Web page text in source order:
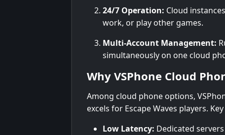
24/7 Operation: Cloud
work, or play other games.
Multi-Account Management:
simultaneously on one cloud
Why VSPhone Cloud
Among cloud phone options,
excels for Escape Waves players.
Low Latency: Dedicated